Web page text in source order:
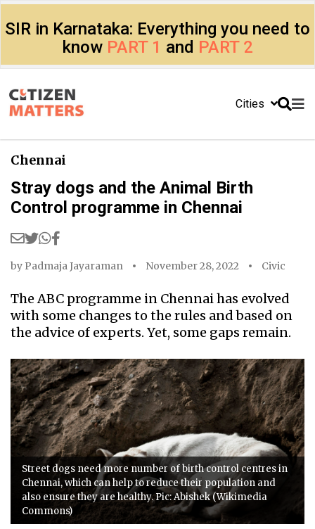
SIR in Karnataka: Everything you need to
know PART 1 and PART 2
Cities
Chennai
Stray dogs and the Animal Birth
Control programme in Chennai
by Padmaja Jayaraman November 28, 2022 Civic
The ABC programme in Chennai has evolved
with some changes to the rules and based on
the advice of experts. Yet, some gaps remain.
Street dogs need more number of birth control centres in
Chennai, which can help to reduce their population and
also ensure they are healthy. Pic: Abishek (Wikimedia
Commons)